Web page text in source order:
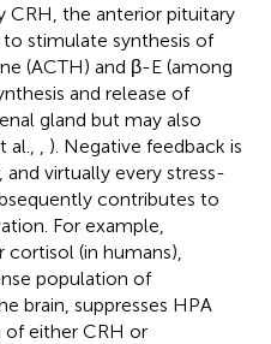
CRH, the anterior pituitary
stimulate synthesis of
(ACTH) and β-E (among
and release of
gland but may also
al., , ). Negative feedback is
virtually every stress-
contributes to
For example,
(in humans),
population of
brain, suppresses HPA
either CRH or